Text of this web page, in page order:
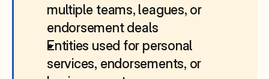
multiple teams, leagues, or
endorsement deals
Entities used for personal
services, endorsements, or